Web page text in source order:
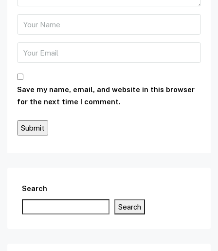
Save my name, email, and website in this browser
for the next time I comment.
Search
Search